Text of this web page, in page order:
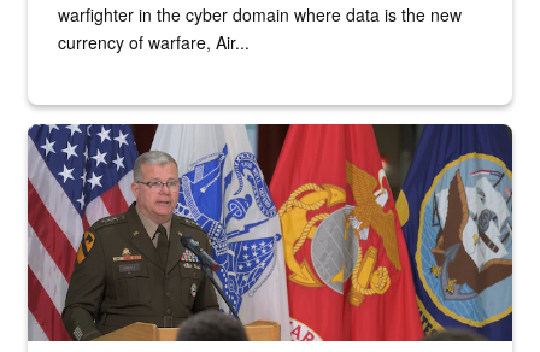
warfighter in the cyber domain where data is the new
currency of warfare, Air...
An Army Lieutenant General stands at a podium with military flags